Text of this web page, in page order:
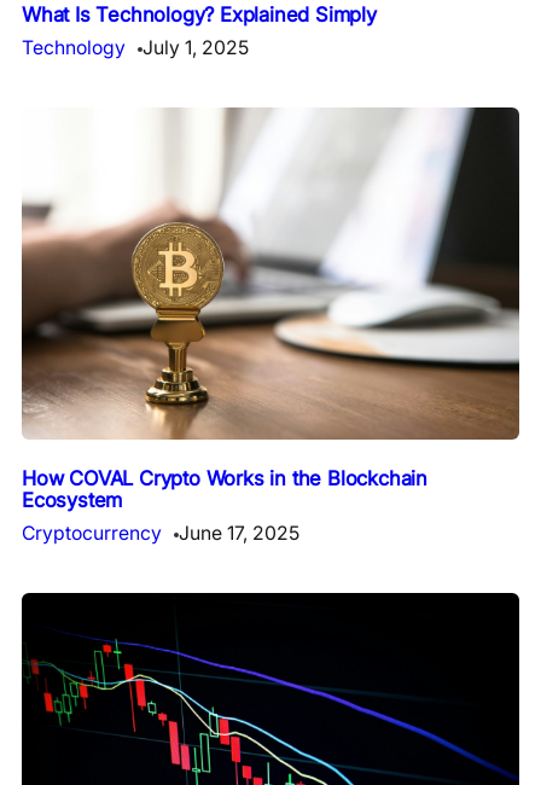
What Is Technology? Explained Simply
Technology July 1, 2025
How COVAL Crypto Works in the Blockchain
Ecosystem
Cryptocurrency June 17, 2025